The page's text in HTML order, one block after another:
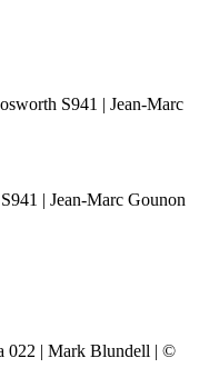
| Jean-Marc Gounon